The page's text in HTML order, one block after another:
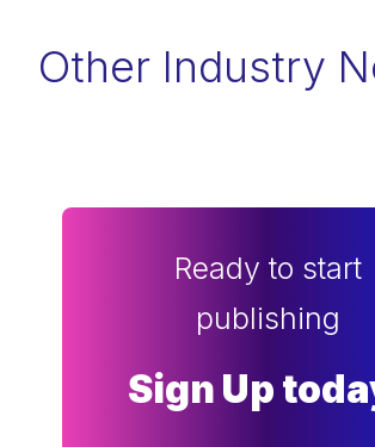
Other Industry
Ready to start
publishing
Sign Up